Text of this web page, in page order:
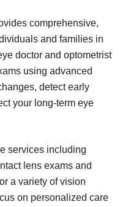
comprehensive,
and families in
doctor and optometrist
using advanced
detect early
your long-term eye
services including
lens exams and
a variety of vision
on personalized care